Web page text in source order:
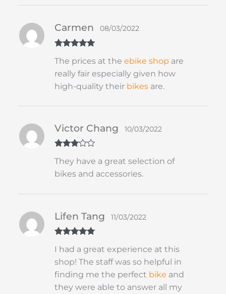
of 5
Carmen 08/03/2022
The prices at theebike shop are
really fair especially given how
high-quality their bikes are.
out of 5
Victor Chang 10/03/2022
They have a great selection of
bikes and accessories.
of 5
Lifen Tang 11/03/2022
I had a great experience at this
shop! The staff was so helpful in
finding me the perfect bike and
they were able to answer all my